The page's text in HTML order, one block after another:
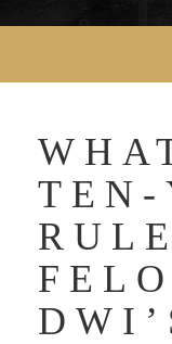
TEN-